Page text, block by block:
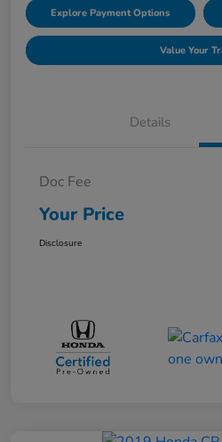
Explore Payment Options
Value Your
Details
Doc Fee
Your Price
Disclosure